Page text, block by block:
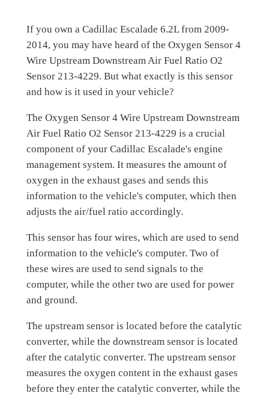
If you own a Cadillac Escalade 6.2L from 2009-
2014, you may have heard of the Oxygen Sensor 4
Wire Upstream Downstream Air Fuel Ratio O2
Sensor 213-4229. But what exactly is this sensor
and how is it used in your vehicle?
The Oxygen Sensor 4 Wire Upstream Downstream
Air Fuel Ratio O2 Sensor 213-4229 is a crucial
component of your Cadillac Escalade's engine
management system. It measures the amount of
oxygen in the exhaust gases and sends this
information to the vehicle's computer, which then
adjusts the air/fuel ratio accordingly.
This sensor has four wires, which are used to send
information to the vehicle's computer. Two of
these wires are used to send signals to the
computer, while the other two are used for power
and ground.
The upstream sensor is located before the catalytic
converter, while the downstream sensor is located
after the catalytic converter. The upstream sensor
measures the oxygen content in the exhaust gases
before they enter the catalytic converter, while the